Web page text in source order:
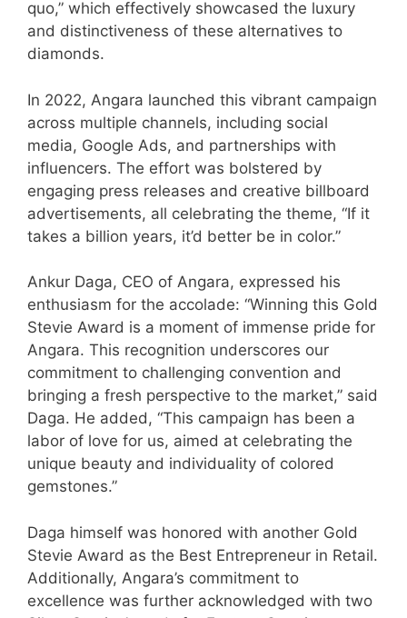
quo,” which effectively showcased the luxury
and distinctiveness of these alternatives to
diamonds.
In 2022, Angara launched this vibrant campaign
across multiple channels, including social
media, Google Ads, and partnerships with
influencers. The effort was bolstered by
engaging press releases and creative billboard
advertisements, all celebrating the theme, “If it
takes a billion years, it’d better be in color.”
Ankur Daga, CEO of Angara, expressed his
enthusiasm for the accolade: “Winning this Gold
Stevie Award is a moment of immense pride for
Angara. This recognition underscores our
commitment to challenging convention and
bringing a fresh perspective to the market,” said
Daga. He added, “This campaign has been a
labor of love for us, aimed at celebrating the
unique beauty and individuality of colored
gemstones.”
Daga himself was honored with another Gold
Stevie Award as the Best Entrepreneur in Retail.
Additionally, Angara’s commitment to
excellence was further acknowledged with two